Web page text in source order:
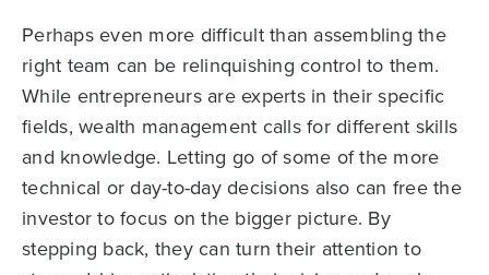
Perhaps even more difficult than assembling the
right team can be relinquishing control to them.
While entrepreneurs are experts in their specific
fields, wealth management calls for different skills
and knowledge. Letting go of some of the more
technical or day-to-day decisions also can free the
investor to focus on the bigger picture. By
stepping back, they can turn their attention to